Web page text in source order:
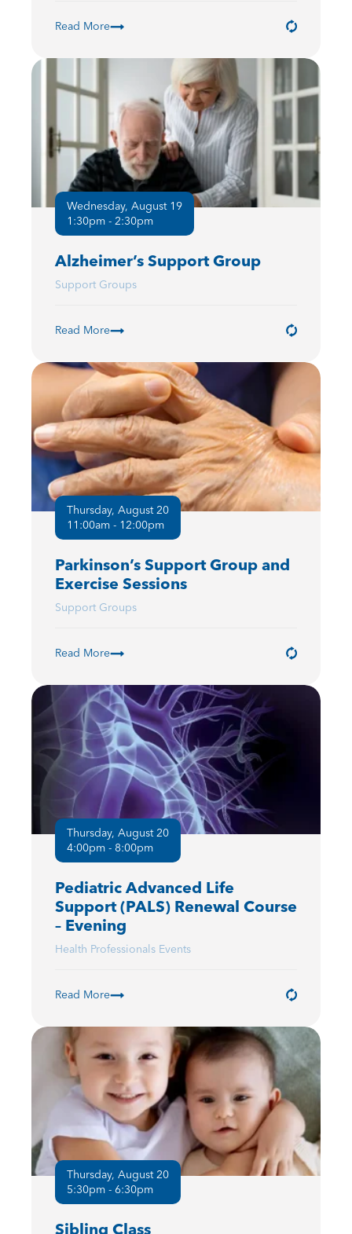
Read More
Wednesday, August 19
1:30pm - 2:30pm
Alzheimer’s Support Group
Support Groups
Read More
Thursday, August 20
11:00am - 12:00pm
Parkinson’s Support Group and
Exercise Sessions
Support Groups
Read More
Thursday, August 20
4:00pm - 8:00pm
Pediatric Advanced Life
Support (PALS) Renewal Course
– Evening
Health Professionals Events
Read More
Thursday, August 20
5:30pm - 6:30pm
Sibling Class